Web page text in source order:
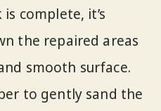
complete, it’s
the repaired areas
smooth surface.
to gently sand the